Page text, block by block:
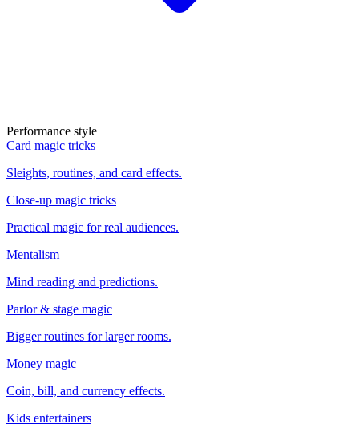
Performance style
Card magic tricks
Sleights, routines, and card effects.
Close-up magic tricks
Practical magic for real audiences.
Mentalism
Mind reading and predictions.
Parlor & stage magic
Bigger routines for larger rooms.
Money magic
Coin, bill, and currency effects.
Kids entertainers